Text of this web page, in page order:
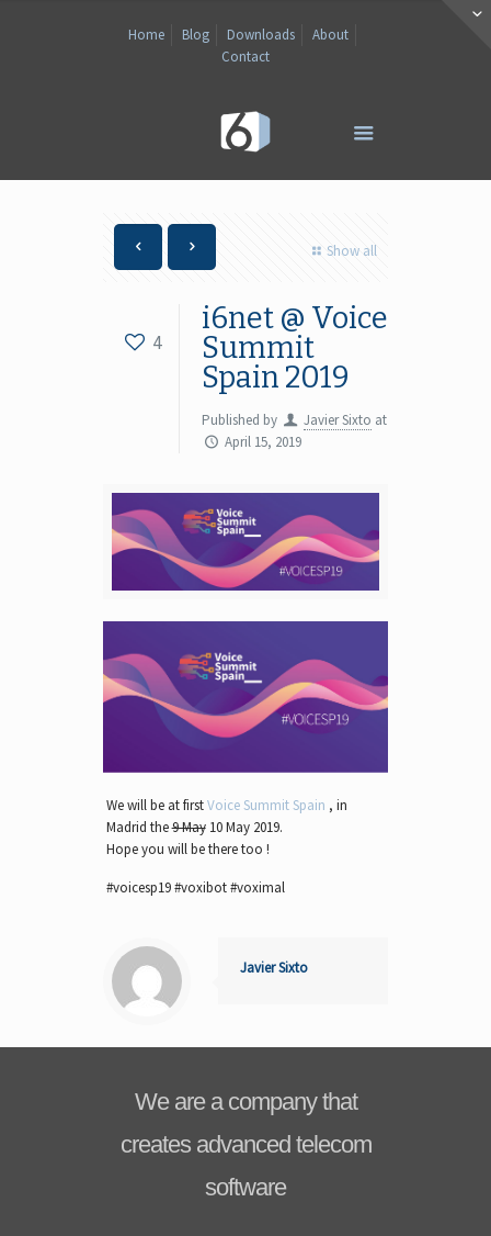
Home Blog Downloads
About
Contact
Show all
4
i6net @ Voice
Summit
Spain 2019
Published by Javier Sixto at
April 15, 2019
We will be at firstVoice Summit Spain , in
Madrid the9 May10 May 2019.
Hope you will be there too !
#voicesp19 #voxibot #voximal
Javier Sixto
We are a company that
creates advanced telecom
software